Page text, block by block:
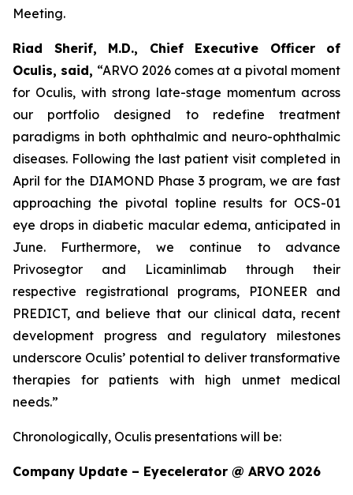
Meeting.
Riad Sherif, M.D., Chief Executive Officer of
Oculis, said, “ARVO 2026 comes at a pivotal moment
for Oculis, with strong late-stage momentum across
our portfolio designed to redefine treatment
paradigms in both ophthalmic and neuro-ophthalmic
diseases. Following the last patient visit completed in
April for the DIAMOND Phase 3 program, we are fast
approaching the pivotal topline results for OCS-01
eye drops in diabetic macular edema, anticipated in
June. Furthermore, we continue to advance
Privosegtor and Licaminlimab through their
respective registrational programs, PIONEER and
PREDICT, and believe that our clinical data, recent
development progress and regulatory milestones
underscore Oculis’ potential to deliver transformative
therapies for patients with high unmet medical
needs.”
Chronologically, Oculis presentations will be:
Company Update – Eyecelerator @ ARVO 2026